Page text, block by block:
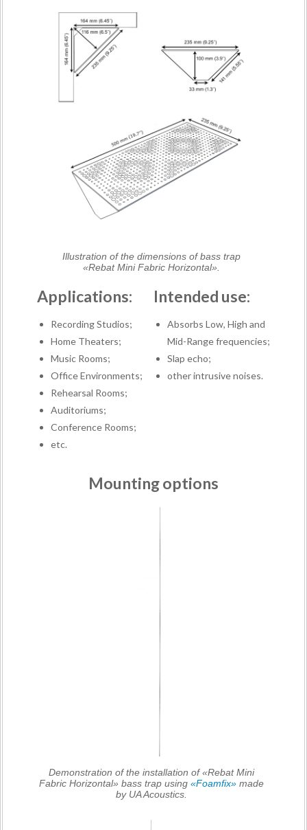
Illustration of the dimensions of bass trap
«Rebat Mini Fabric Horizontal».
Applications:
Recording Studios;
Home Theaters;
Music Rooms;
Office Environments;
Rehearsal Rooms;
Auditoriums;
Conference Rooms;
etc.
Intended use:
Absorbs Low, High and
Mid-Range frequencies;
Slap echo;
other intrusive noises.
Mounting options
Demonstration of the installation of «Rebat Mini
Fabric Horizontal» bass trap using «Foamfix»made
by UA Acoustics.